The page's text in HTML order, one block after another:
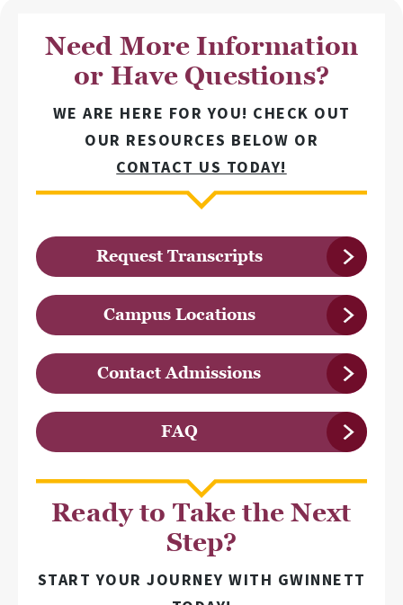
Need More Information
or Have Questions?
WE ARE HERE FOR YOU! CHECK OUT
OUR RESOURCES BELOW OR
CONTACT US TODAY!
Request Transcripts
Campus Locations
Contact Admissions
FAQ
Ready to Take the Next
Step?
START YOUR JOURNEY WITH GWINNETT